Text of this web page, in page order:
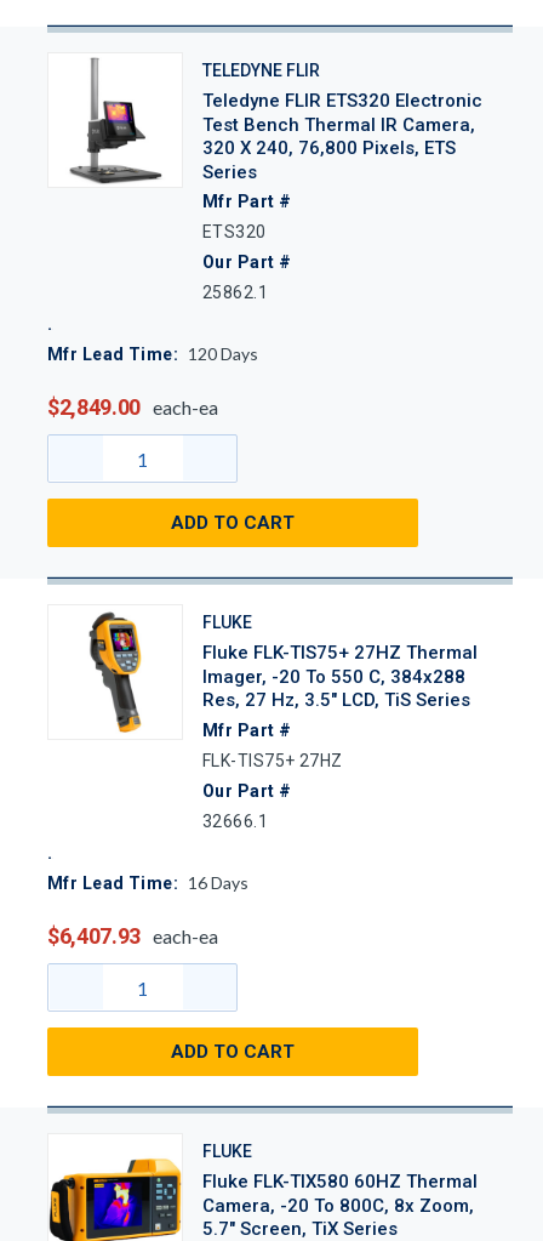
TELEDYNE FLIR
Teledyne FLIR ETS320 Electronic
Test Bench Thermal IR Camera,
320 X 240, 76,800 Pixels, ETS
Series
Mfr Part #
ETS320
Our Part #
25862.1
Mfr Lead Time: 120Days
$2,849.00 each-ea
ADD TO CART
FLUKE
Fluke FLK-TIS75+ 27HZ Thermal
Imager, -20 To 550 C, 384x288
Res, 27 Hz, 3.5" LCD, TiS Series
Mfr Part #
FLK-TIS75+ 27HZ
Our Part #
32666.1
Mfr Lead Time: 16Days
$6,407.93 each-ea
ADD TO CART
FLUKE
Fluke FLK-TIX580 60HZ Thermal
Camera, -20 To 800C, 8x Zoom,
5.7" Screen, TiX Series